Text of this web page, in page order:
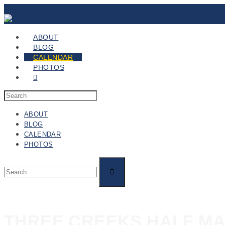
ABOUT
BLOG
CALENDAR
PHOTOS
ABOUT
BLOG
CALENDAR
PHOTOS